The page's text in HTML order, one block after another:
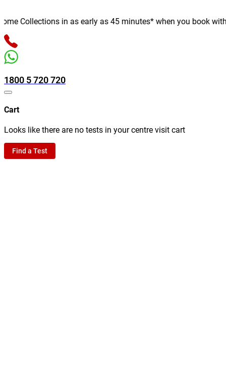
Collections in as early as 45 minutes* when you book with
1800 5 720 720
Cart
Looks like there are no tests in your centre visit cart
Find a Test